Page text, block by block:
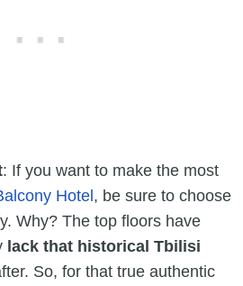
: If you want to make the most
Hotel , be sure to choose
Why? The top floors have
lack that historical Tbilisi
So, for that true authentic